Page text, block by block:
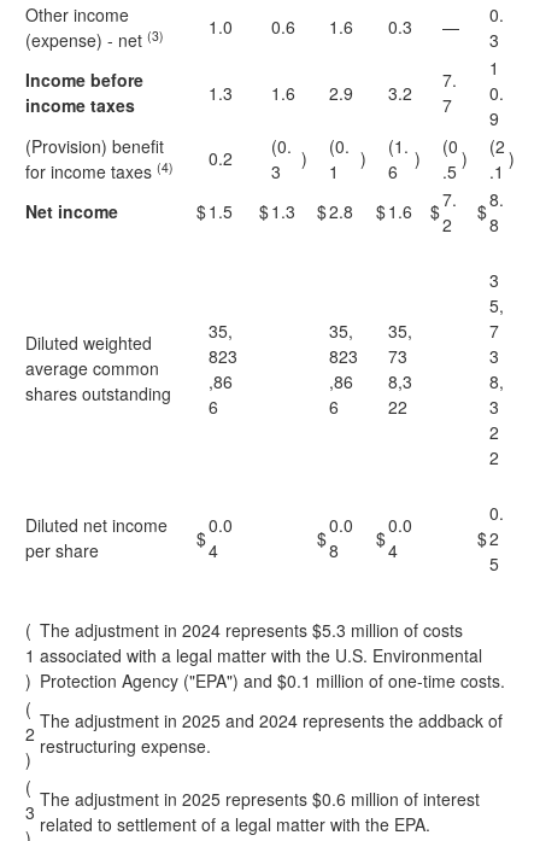
Other income
(expense) - net (3) 1.0 0.6 1.6 0.3 —
0.
3
Income before
income taxes
1.3 1.6 2.9 3.2
7.
7
1
0.
9
(Provision) benefit
for income taxes (4) 0.2
(0.
3
)
(0.
1
)
(1.
6
)
(0
.5
)
(2
.1
)
Net income $1.5 $1.3 $2.8 $1.6 $7.
2
$8.
8
Diluted weighted
average common
shares outstanding
35,
823
,86
6
35,
823
,86
6
35,
73
8,3
22
3
5,
7
3
8,
3
2
2
Diluted net income
per share
$
0.0
4
$
0.0
8
$
0.0
4
$
0.
2
5
(
1
)
The adjustment in 2024 represents $5.3 million of costs
associated with a legal matter with the U.S. Environmental
Protection Agency ("EPA") and $0.1 million of one-time costs.
(
2
)
The adjustment in 2025 and 2024 represents the addback of
restructuring expense.
(
3
The adjustment in 2025 represents $0.6 million of interest
related to settlement of a legal matter with the EPA.